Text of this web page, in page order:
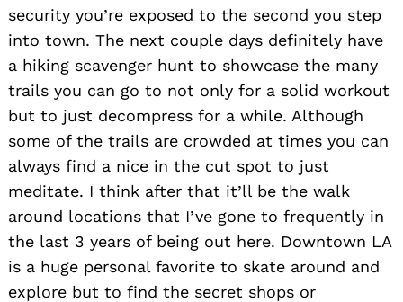
security you’re exposed to the second you step
into town. The next couple days definitely have
a hiking scavenger hunt to showcase the many
trails you can go to not only for a solid workout
but to just decompress for a while. Although
some of the trails are crowded at times you can
always find a nice in the cut spot to just
meditate. I think after that it’ll be the walk
around locations that I’ve gone to frequently in
the last 3 years of being out here. Downtown LA
is a huge personal favorite to skate around and
explore but to find the secret shops or